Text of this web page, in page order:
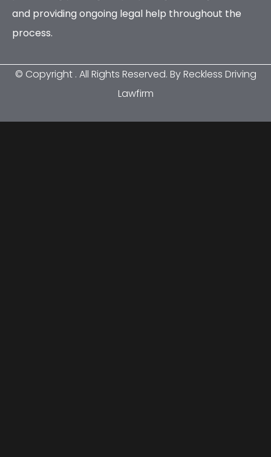
and providing ongoing legal help throughout the
process.
© Copyright . All Rights Reserved. By Reckless Driving
Lawfirm